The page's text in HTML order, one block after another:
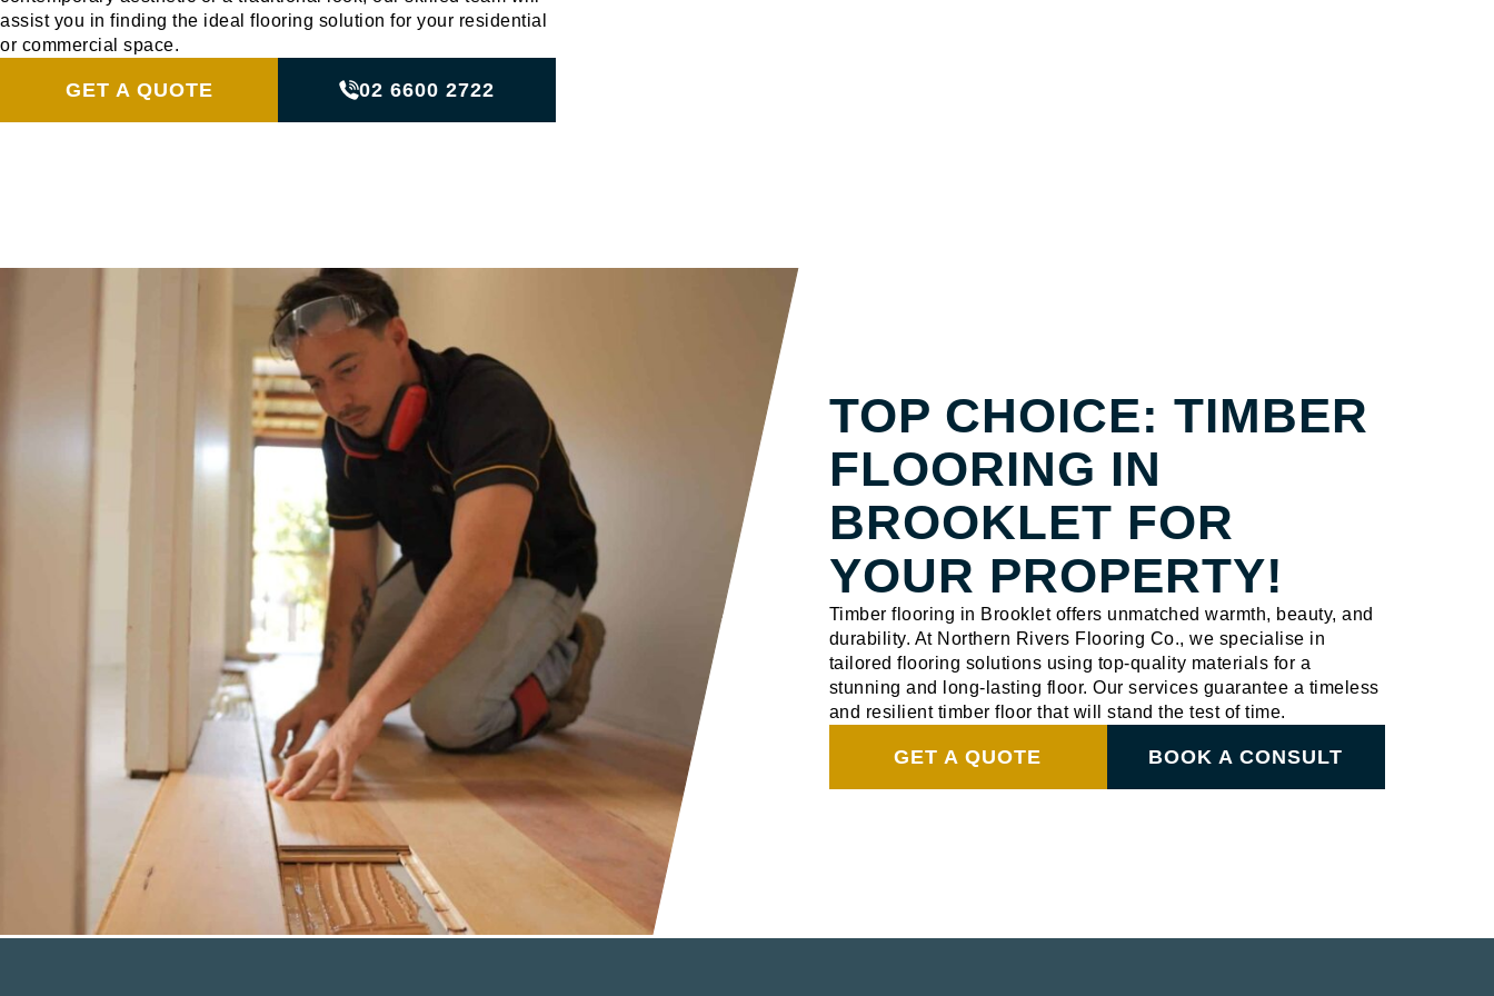
assist you in finding the ideal flooring solution for your residential
or commercial space.
GET A QUOTE 02 6600 2722
TOP CHOICE: TIMBER
FLOORING IN
BROOKLET FOR
YOUR PROPERTY!
Timber flooring in Brooklet offers unmatched warmth, beauty, and
durability. At Northern Rivers Flooring Co., we specialise in
tailored flooring solutions using top-quality materials for a
stunning and long-lasting floor. Our services guarantee a timeless
and resilient timber floor that will stand the test of time.
GET A QUOTE BOOK A CONSULT